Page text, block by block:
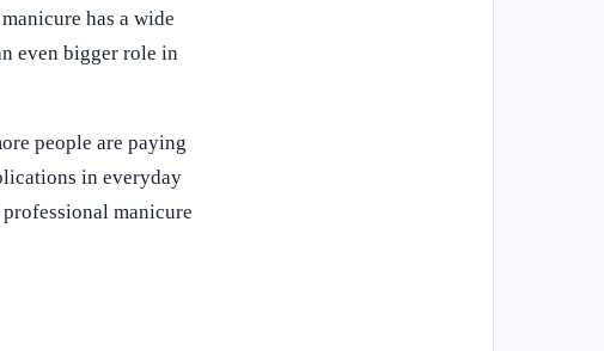
has a wide
even bigger role in
people are paying
in everyday
manicure